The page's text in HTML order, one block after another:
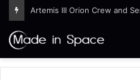
Artemis III Orion Crew and